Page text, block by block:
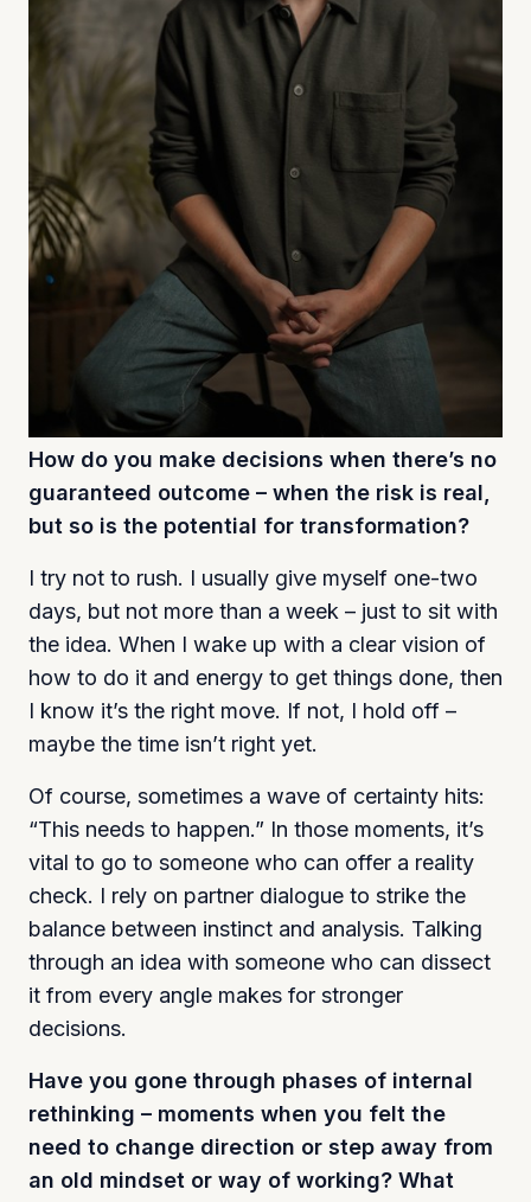
How do you make decisions when there’s no
guaranteed outcome – when the risk is real,
but so is the potential for transformation?
I try not to rush. I usually give myself one-two
days, but not more than a week – just to sit with
the idea. When I wake up with a clear vision of
how to do it and energy to get things done, then
I know it’s the right move. If not, I hold off –
maybe the time isn’t right yet.
Of course, sometimes a wave of certainty hits:
“This needs to happen.” In those moments, it’s
vital to go to someone who can offer a reality
check. I rely on partner dialogue to strike the
balance between instinct and analysis. Talking
through an idea with someone who can dissect
it from every angle makes for stronger
decisions.
Have you gone through phases of internal
rethinking – moments when you felt the
need to change direction or step away from
an old mindset or way of working? What